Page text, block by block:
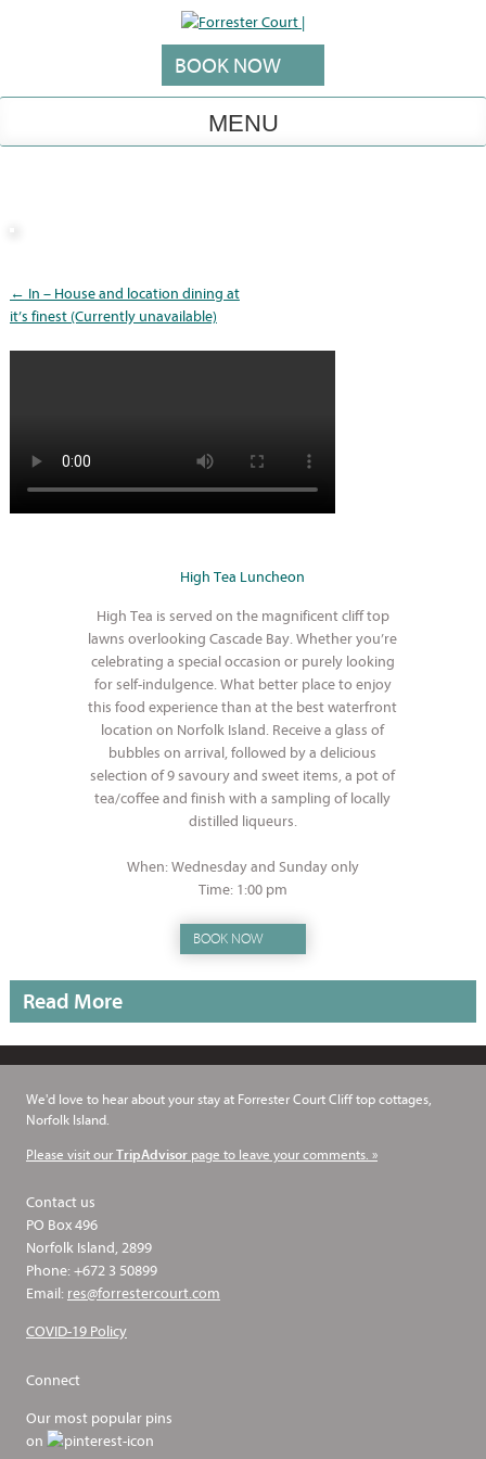
BOOK NOW
MENU
Post
navigation
← In – House and location dining at
it’s finest (Currently unavailable)
High Tea Luncheon
High Tea is served on the magnificent cliff top
lawns overlooking Cascade Bay. Whether you’re
celebrating a special occasion or purely looking
for self-indulgence. What better place to enjoy
this food experience than at the best waterfront
location on Norfolk Island. Receive a glass of
bubbles on arrival, followed by a delicious
selection of 9 savoury and sweet items, a pot of
tea/coffee and finish with a sampling of locally
distilled liqueurs.
When: Wednesday and Sunday only
Time: 1:00 pm
BOOK NOW
Read More
We'd love to hear about your stay at Forrester Court Cliff top cottages,
Norfolk Island.
Please visit our TripAdvisorpage to leave your comments. »
Contact us
PO Box 496
Norfolk Island, 2899
Phone: +672 3 50899
Email: res@forrestercourt.com
COVID-19 Policy
Connect
Our most popular pins
on